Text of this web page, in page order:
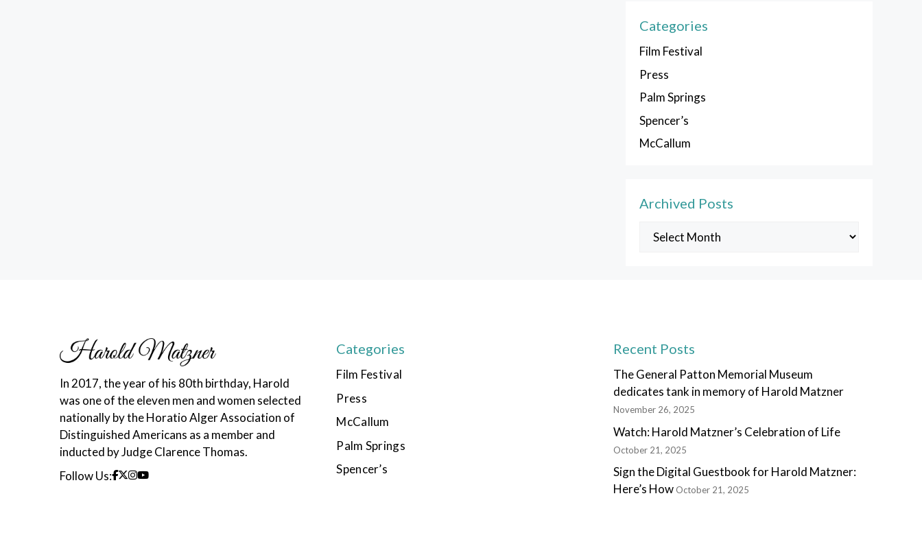
Categories
Film Festival
Press
Palm Springs
Spencer’s
McCallum
Archived Posts
Archived
In 2017, the year of his 80th birthday, Harold
was one of the eleven men and women selected
nationally by the Horatio Alger Association of
Distinguished Americans as a member and
inducted by Judge Clarence Thomas.
Follow Us:
Categories
Film Festival
Press
McCallum
Palm Springs
Spencer’s
Recent Posts
The General Patton Memorial Museum
dedicates tank in memory of Harold Matzner
November 26, 2025
Watch: Harold Matzner’s Celebration of Life
October 21, 2025
Sign the Digital Guestbook for Harold Matzner:
Here’s How October 21, 2025